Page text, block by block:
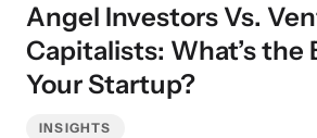
Angel Investors Vs.
Capitalists: What’s the
Your Startup?
INSIGHTS